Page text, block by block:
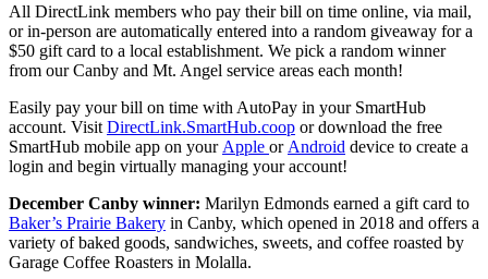
All DirectLink members who pay their bill on time online, via mail,
or in-person are automatically entered into a random giveaway for a
$50 gift card to a local establishment. We pick a random winner
from our Canby and Mt. Angel service areas each month!
Easily pay your bill on time with AutoPay in your SmartHub
account. Visit DirectLink.SmartHub.coop or download the free
SmartHub mobile app on your Apple or Android device to create a
login and begin virtually managing your account!
December Canby winner: Marilyn Edmonds earned a gift card to
Baker’s Prairie Bakery in Canby, which opened in 2018 and offers a
variety of baked goods, sandwiches, sweets, and coffee roasted by
Garage Coffee Roasters in Molalla.